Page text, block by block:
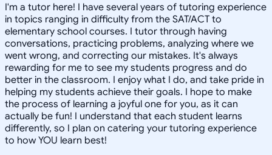
I'm a tutor here! I have several years of tutoring experience
in topics ranging in difficulty from the SAT/ACT to
elementary school courses. I tutor through having
conversations, practicing problems, analyzing where we
went wrong, and correcting our mistakes. It's always
rewarding for me to see my students progress and do
better in the classroom. I enjoy what I do, and take pride in
helping my students achieve their goals. I hope to make
the process of learning a joyful one for you, as it can
actually be fun! I understand that each student learns
differently, so I plan on catering your tutoring experience
to how YOU learn best!